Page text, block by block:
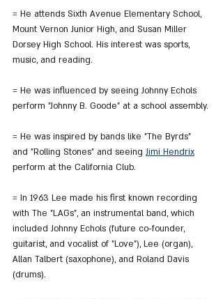
= He attends Sixth Avenue Elementary School,
Mount Vernon Junior High, and Susan Miller
Dorsey High School. His interest was sports,
music, and reading.
= He was influenced by seeing Johnny Echols
perform "Johnny B. Goode" at a school assembly.
= He was inspired by bands like "The Byrds"
and "Rolling Stones" and seeing Jimi Hendrix
perform at the California Club.
= In 1963 Lee made his first known recording
with The "LAGs", an instrumental band, which
included Johnny Echols (future co-founder,
guitarist, and vocalist of "Love"), Lee (organ),
Allan Talbert (saxophone), and Roland Davis
(drums).